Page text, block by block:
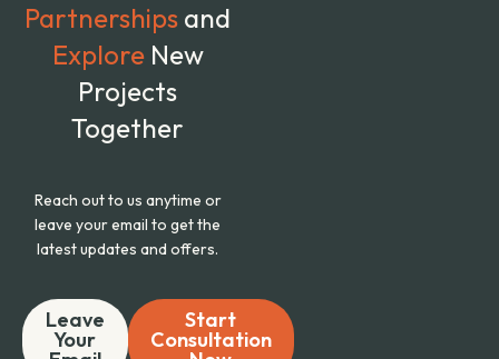
Partnerships and
Explore New
Projects
Together
Reach out to us anytime or
leave your email to get the
latest updates and offers.
Leave
Your
Start
Consultation